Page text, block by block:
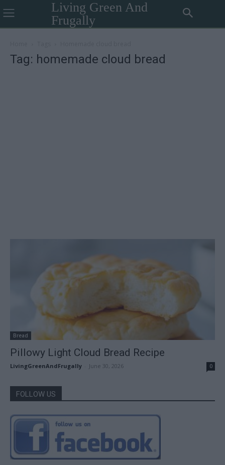
Living Green And
Frugally
Tag: homemade cloud bread
Bread
Pillowy Light Cloud Bread Recipe
LivingGreenAndFrugally June 30, 2026 0
FOLLOW US